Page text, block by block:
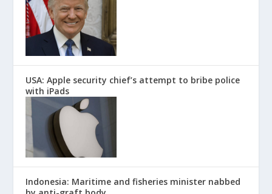
USA: Apple security chief’s attempt to bribe police
with iPads
Indonesia: Maritime and fisheries minister nabbed